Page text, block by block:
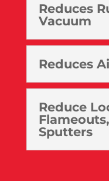
Reduces
Vacuum
Reduces
Reduce
Sputters